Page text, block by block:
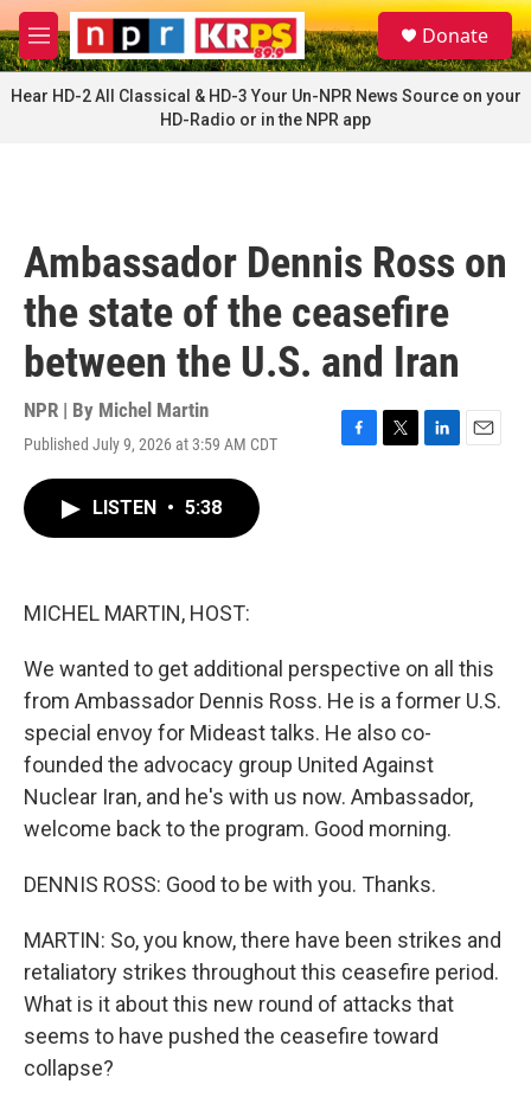
Skip to main content
M
e
n
u
S
e
a
Donate
Hear HD-2 All Classical & HD-3 Your Un-NPR News Source on your
HD-Radio or in the NPR app
Ambassador Dennis Ross on
the state of the ceasefire
between the U.S. and Iran
NPR | By Michel Martin
Published July 9, 2026 at 3:59 AM CDT
F
T
L
E
LISTEN • 5:38
MICHEL MARTIN, HOST:
We wanted to get additional perspective on all this
from Ambassador Dennis Ross. He is a former U.S.
special envoy for Mideast talks. He also co-
founded the advocacy group United Against
Nuclear Iran, and he's with us now. Ambassador,
welcome back to the program. Good morning.
DENNIS ROSS: Good to be with you. Thanks.
MARTIN: So, you know, there have been strikes and
retaliatory strikes throughout this ceasefire period.
What is it about this new round of attacks that
seems to have pushed the ceasefire toward
collapse?